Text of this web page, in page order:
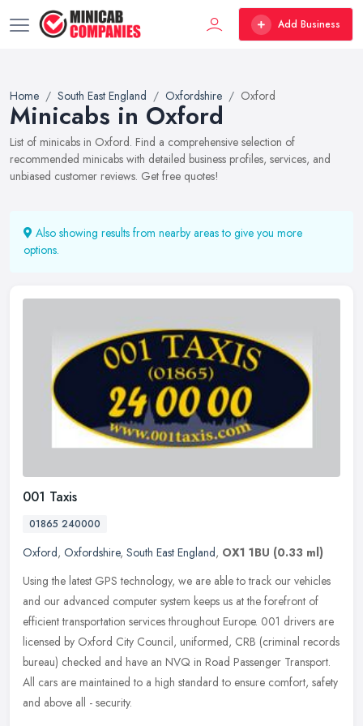
Add Business
Home South East England Oxfordshire Oxford
Minicabs in Oxford
List of minicabs in Oxford. Find a comprehensive selection of
recommended minicabs with detailed business profiles, services, and
unbiased customer reviews. Get free quotes!
Also showing results from nearby areas to give you more
options.
001 Taxis
01865 240000
Oxford, Oxfordshire, South East England, OX1 1BU (0.33 ml)
Using the latest GPS technology, we are able to track our vehicles
and our advanced computer system keeps us at the forefront of
efficient transportation services throughout Europe. 001 drivers are
licensed by Oxford City Council, uniformed, CRB (criminal records
bureau) checked and have an NVQ in Road Passenger Transport.
All cars are maintained to a high standard to ensure comfort, safety
and above all - security.